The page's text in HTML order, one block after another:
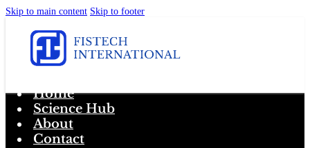
Skip to main content Skip to footer
Home
Science Hub
About
Contact